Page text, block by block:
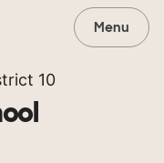
Menu
10